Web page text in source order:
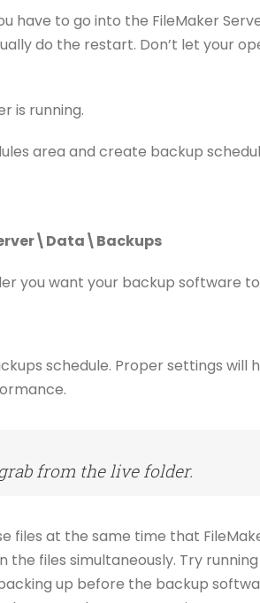
have to go into the FileMaker
do the restart. Don’t let your
is running.
area and create backup
you want your backup software
from the live folder.
at the same time that
files simultaneously. Try
up before the backup